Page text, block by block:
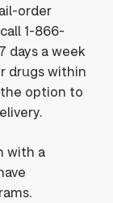
order
1-866-
days a week
drugs within
option to
with a